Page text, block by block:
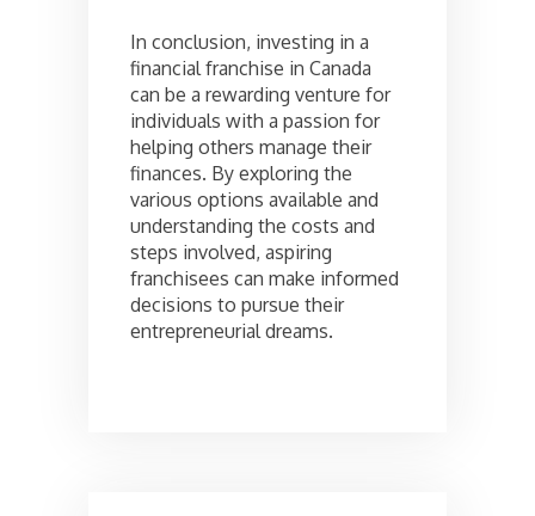
In conclusion, investing in a
financial franchise in Canada
can be a rewarding venture for
individuals with a passion for
helping others manage their
finances. By exploring the
various options available and
understanding the costs and
steps involved, aspiring
franchisees can make informed
decisions to pursue their
entrepreneurial dreams.